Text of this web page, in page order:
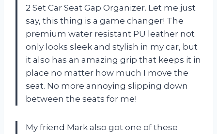
2 Set Car Seat Gap Organizer. Let me just
say, this thing is a game changer! The
premium water resistant PU leather not
only looks sleek and stylish in my car, but
it also has an amazing grip that keeps it in
place no matter how much I move the
seat. No more annoying slipping down
between the seats for me!
My friend Mark also got one of these